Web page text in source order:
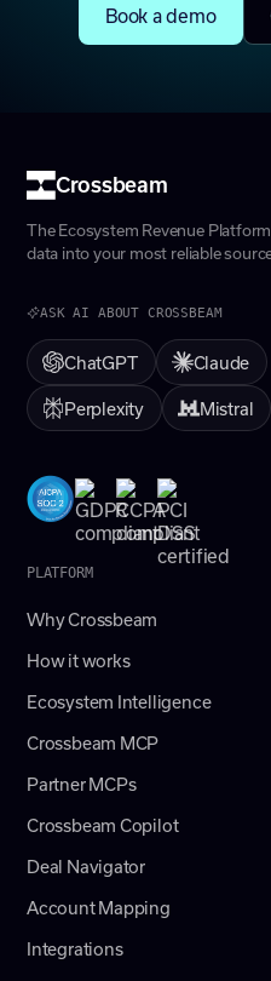
Book a demo
Crossbeam
The Ecosystem Revenue
data into your most reliable
ASK AI ABOUT CROSSBEAM
ChatGPT
Claude
Perplexity
Mistral
PLATFORM
Why Crossbeam
How it works
Ecosystem Intelligence
Crossbeam MCP
Partner MCPs
Crossbeam Copilot
Deal Navigator
Account Mapping
Integrations